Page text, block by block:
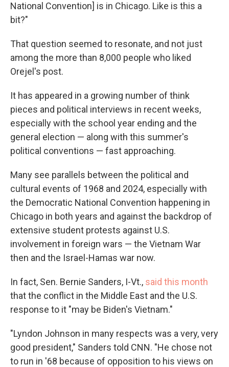
National Convention] is in Chicago. Like is this a
bit?"
That question seemed to resonate, and not just
among the more than 8,000 people who liked
Orejel's post.
It has appeared in a growing number of think
pieces and political interviews in recent weeks,
especially with the school year ending and the
general election — along with this summer's
political conventions — fast approaching.
Many see parallels between the political and
cultural events of 1968 and 2024, especially with
the Democratic National Convention happening in
Chicago in both years and against the backdrop of
extensive student protests against U.S.
involvement in foreign wars — the Vietnam War
then and the Israel-Hamas war now.
In fact, Sen. Bernie Sanders, I-Vt., said this month
that the conflict in the Middle East and the U.S.
response to it "may be Biden's Vietnam."
"Lyndon Johnson in many respects was a very, very
good president," Sanders told CNN. "He chose not
to run in '68 because of opposition to his views on